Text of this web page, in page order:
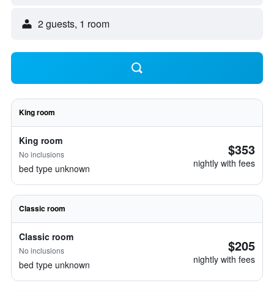
2 guests, 1 room
King room
King room
No inclusions
bed type unknown
$353
nightly with fees
Classic room
Classic room
No inclusions
bed type unknown
$205
nightly with fees